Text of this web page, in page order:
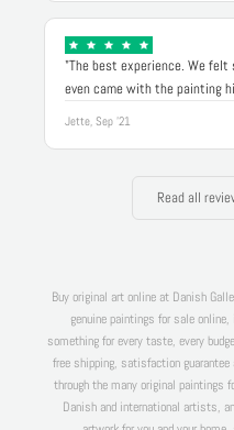
"The best experience. We
even came with the painting
Jette, Sep '21
Read all
Buy original art online at Danish
genuine paintings for sale
something for every taste, every
free shipping, satisfaction
through the many original paintings
Danish and international artists,